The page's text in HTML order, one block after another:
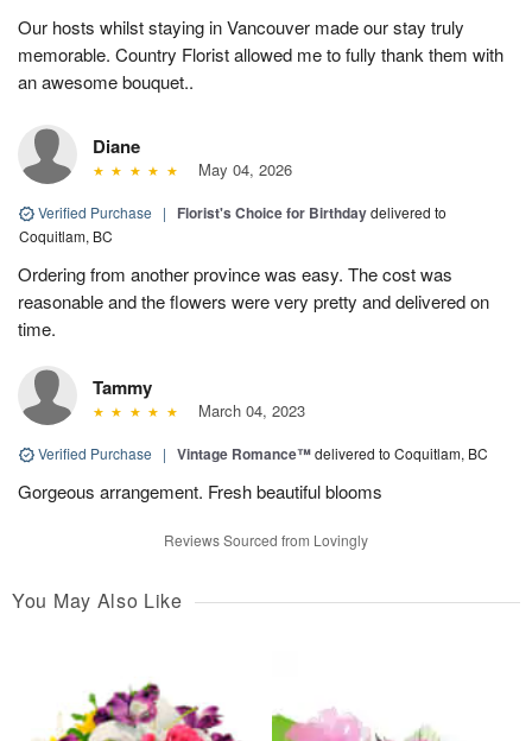
Our hosts whilst staying in Vancouver made our stay truly
memorable. Country Florist allowed me to fully thank them with
an awesome bouquet..
Diane
May 04, 2026
Verified Purchase | Florist's Choice for Birthdaydelivered to
Coquitlam, BC
Ordering from another province was easy. The cost was
reasonable and the flowers were very pretty and delivered on
time.
Tammy
March 04, 2023
Verified Purchase | Vintage Romance™delivered to Coquitlam, BC
Gorgeous arrangement. Fresh beautiful blooms
Reviews Sourced from Lovingly
You May Also Like